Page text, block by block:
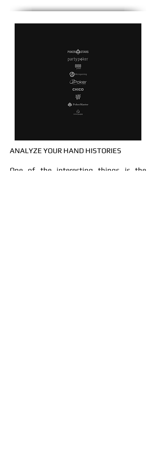
ANALYZE YOUR HAND HISTORIES
One of the interesting things is the